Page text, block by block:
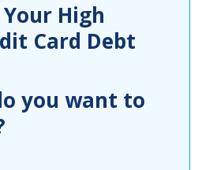
High
Card Debt
you want to